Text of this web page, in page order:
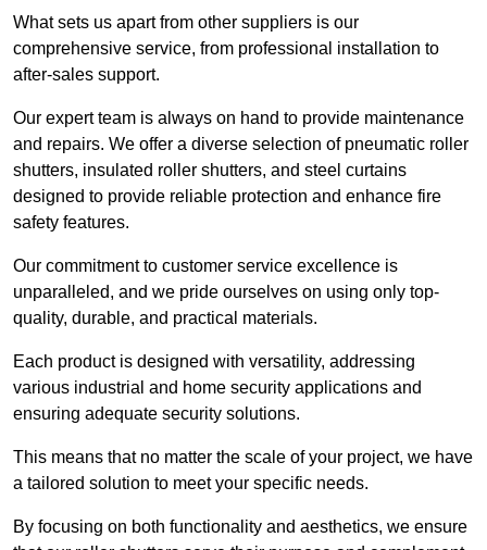
What sets us apart from other suppliers is our
comprehensive service, from professional installation to
after-sales support.
Our expert team is always on hand to provide maintenance
and repairs. We offer a diverse selection of pneumatic roller
shutters, insulated roller shutters, and steel curtains
designed to provide reliable protection and enhance fire
safety features.
Our commitment to customer service excellence is
unparalleled, and we pride ourselves on using only top-
quality, durable, and practical materials.
Each product is designed with versatility, addressing
various industrial and home security applications and
ensuring adequate security solutions.
This means that no matter the scale of your project, we have
a tailored solution to meet your specific needs.
By focusing on both functionality and aesthetics, we ensure